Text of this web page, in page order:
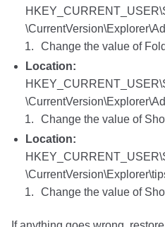
Change the value of
Location:
Change the value of
Location:
Change the value of